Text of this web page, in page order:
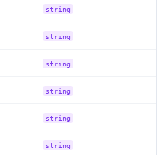
string
string
string
string
string
string